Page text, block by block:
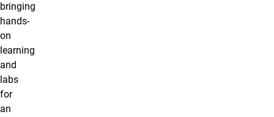
bringing
hands-
on
learning
and
labs
for
an